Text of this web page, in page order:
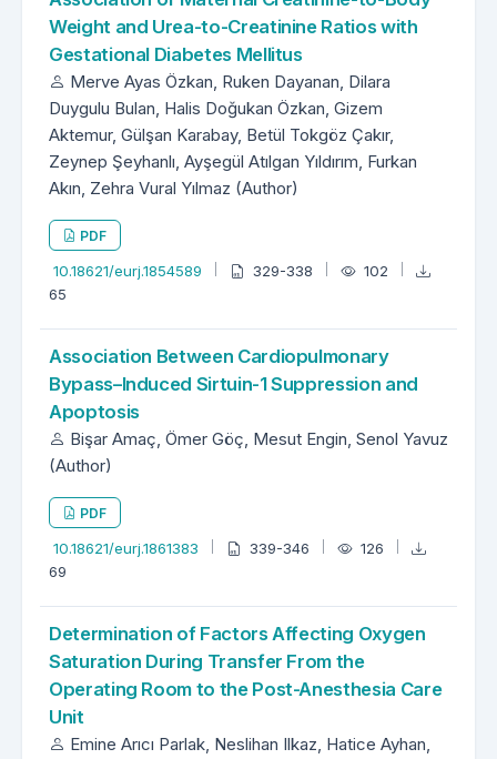
Weight and Urea-to-Creatinine Ratios with
Gestational Diabetes Mellitus
Merve Ayas Özkan, Ruken Dayanan, Dilara
Duygulu Bulan, Halis Doğukan Özkan, Gizem
Aktemur, Gülşan Karabay, Betül Tokgöz Çakır,
Zeynep Şeyhanlı, Ayşegül Atılgan Yıldırım, Furkan
Akın, Zehra Vural Yılmaz (Author)
PDF
10.18621/eurj.1854589 329-338
102
65
Association Between Cardiopulmonary
Bypass–Induced Sirtuin-1 Suppression and
Apoptosis
Bişar Amaç, Ömer Göç, Mesut Engin, Senol Yavuz
(Author)
PDF
10.18621/eurj.1861383 339-346
126
69
Determination of Factors Affecting Oxygen
Saturation During Transfer From the
Operating Room to the Post-Anesthesia Care
Unit
Emine Arıcı Parlak, Neslihan Ilkaz, Hatice Ayhan,